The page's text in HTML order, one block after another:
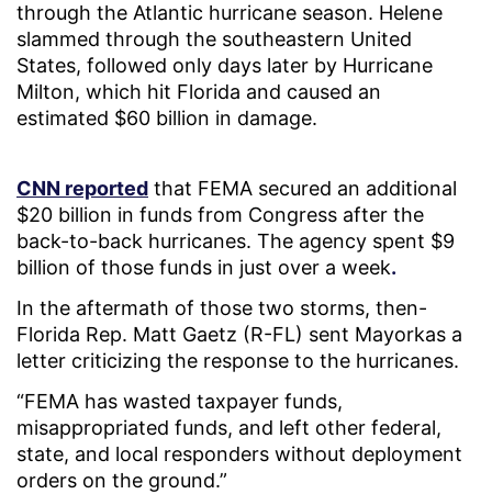
through the Atlantic hurricane season. Helene
slammed through the southeastern United
States, followed only days later by Hurricane
Milton, which hit Florida and caused an
estimated $60 billion in damage.
CNN reported that FEMA secured an additional
$20 billion in funds from Congress after the
back-to-back hurricanes. The agency spent $9
billion of those funds in just over a week.
In the aftermath of those two storms, then-
Florida Rep. Matt Gaetz (R-FL) sent Mayorkas a
letter criticizing the response to the hurricanes.
“FEMA has wasted taxpayer funds,
misappropriated funds, and left other federal,
state, and local responders without deployment
orders on the ground.”